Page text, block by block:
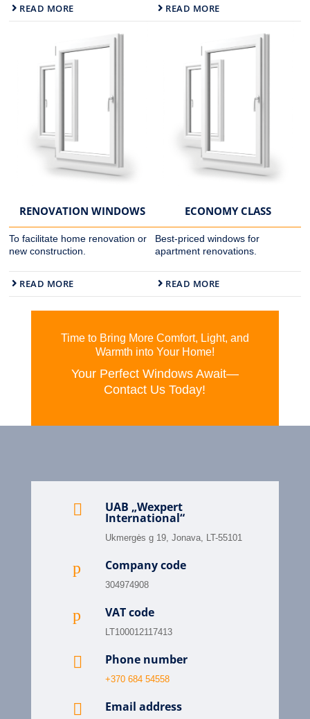
READ MORE READ MORE
RENOVATION WINDOWS
To facilitate home renovation or
new construction.
READ MORE
ECONOMY CLASS
Best-priced windows for
apartment renovations.
READ MORE
Time to Bring More Comfort, Light, and
Warmth into Your Home!
Your Perfect Windows Await—
Contact Us Today!
 UAB „Wexpert
International“
Ukmergės g 19, Jonava, LT-55101
p Company code
304974908
p VAT code
LT100012117413
 Phone number
+370 684 54558
 Email address